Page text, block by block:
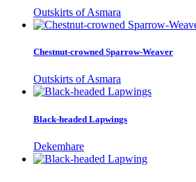
Outskirts of Asmara
Chestnut-crowned Sparrow-Weaver
Outskirts of Asmara
Black-headed Lapwings
Dekemhare